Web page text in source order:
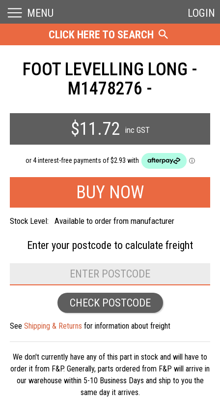
MENU
LOGIN
CLICK HERE TO SEARCH
FOOT LEVELLING LONG -
M1478276 -
$11.72 inc GST
Stock Level: Available to order from manufacturer
Enter your postcode to calculate freight
CHECK POSTCODE
See Shipping & Returns for information about freight
We don't currently have any of this part in stock and will have to
order it from F&P. Generally, parts ordered from F&P will arrive in
our warehouse within 5-10 Business Days and ship to you the
same day it arrives.